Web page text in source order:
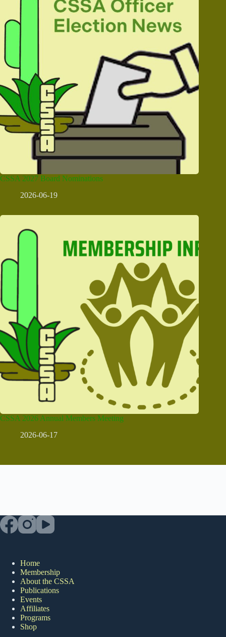
CSSA 2027 Board Nominations
2026-06-19
CSSA 2026 Annual Members Meeting
2026-06-17
Home
Membership
About the CSSA
Publications
Events
Affiliates
Programs
Shop